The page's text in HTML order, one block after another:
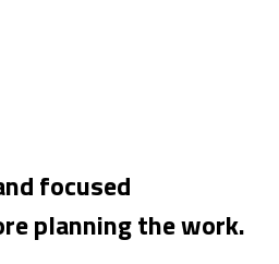
focused
planning the work.